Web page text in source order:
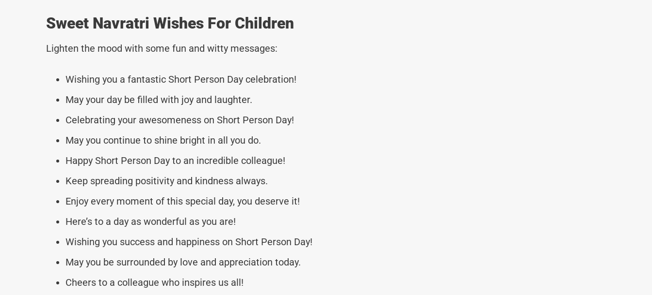
Sweet Navratri Wishes For Children
Lighten the mood with some fun and witty messages:
Wishing you a fantastic Short Person Day celebration!
May your day be filled with joy and laughter.
Celebrating your awesomeness on Short Person Day!
May you continue to shine bright in all you do.
Happy Short Person Day to an incredible colleague!
Keep spreading positivity and kindness always.
Enjoy every moment of this special day, you deserve it!
Here’s to a day as wonderful as you are!
Wishing you success and happiness on Short Person Day!
May you be surrounded by love and appreciation today.
Cheers to a colleague who inspires us all!